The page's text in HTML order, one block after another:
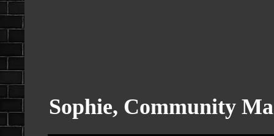
Sophie, Community